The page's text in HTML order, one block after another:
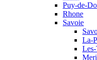
Puy-de-
Rhone
Savoie
La-